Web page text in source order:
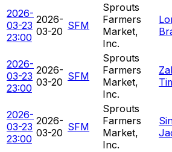
2026-
03-23
23:00
2026-
03-20 SFM
Sprouts
Farmers
Market,
Inc.
2026-
03-23
23:00
2026-
03-20 SFM
Sprouts
Farmers
Market,
Inc.
2026-
03-23
23:00
2026-
03-20 SFM
Sprouts
Farmers
Market,
Inc.